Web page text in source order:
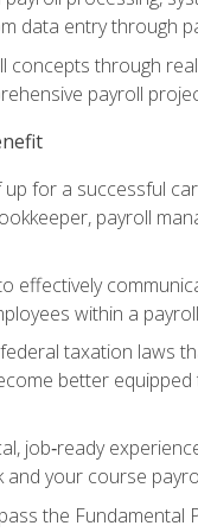
data entry through
concepts through
payroll
up for a successful
payroll
effectively
within a
taxation laws
better
job‑ready
and your course
the Fundamental